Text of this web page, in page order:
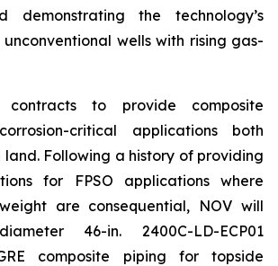
demonstrating the technology’s
wells with rising gas-
contracts to provide composite
critical applications both
Following a history of providing
for FPSO applications where
are consequential, NOV will
46-in. 2400C-LD-ECP01
composite piping for topside